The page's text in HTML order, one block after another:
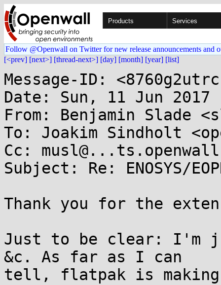
Products Services
Follow @Openwall on Twitter for new release announcements and
[<prev] [next>] [thread-next>] [day] [month] [year] [list]
Message-ID:
Date: Sun, 11 Jun 2017
From: Benjamin Slade
To: Joakim Sindholt
Cc:
Subject: Re: ENOSYS/
Thank you for the
Just to be clear: I'm
&c. As far as I can
tell, flatpak is making